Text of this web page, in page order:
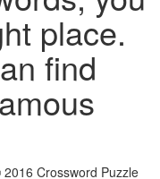
place.
find
Crossword Puzzle